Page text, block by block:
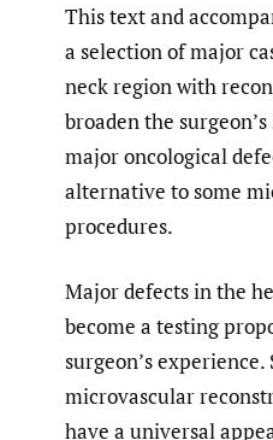
This text and
a selection of major
neck region with
broaden the
major oncological
alternative to some
procedures.
Major defects in the
become a testing
surgeon’s experience.
microvascular
have a universal